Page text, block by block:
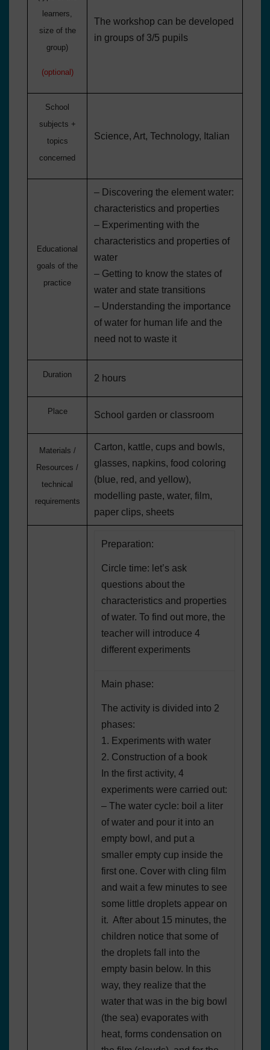
learners,
size of the
group)
(optional)
The workshop can be developed
in groups of 3/5 pupils
School
subjects +
topics
concerned
Science, Art, Technology, Italian
Educational
goals of the
practice
– Discovering the element water:
characteristics and properties
– Experimenting with the
characteristics and properties of
water
– Getting to know the states of
water and state transitions
– Understanding the importance
of water for human life and the
need not to waste it
Duration 2 hours
Place School garden or classroom
Materials /
Resources /
technical
requirements
Carton, kattle, cups and bowls,
glasses, napkins, food coloring
(blue, red, and yellow),
modelling paste, water, film,
paper clips, sheets
Preparation:
Circle time: let’s ask
questions about the
characteristics and properties
of water. To find out more, the
teacher will introduce 4
different experiments
Main phase:
The activity is divided into 2
phases:
1. Experiments with water
2. Construction of a book
In the first activity, 4
experiments were carried out:
– The water cycle: boil a liter
of water and pour it into an
empty bowl, and put a
smaller empty cup inside the
first one. Cover with cling film
and wait a few minutes to see
some little droplets appear on
it. After about 15 minutes, the
children notice that some of
the droplets fall into the
empty basin below. In this
way, they realize that the
water that was in the big bowl
(the sea) evaporates with
heat, forms condensation on